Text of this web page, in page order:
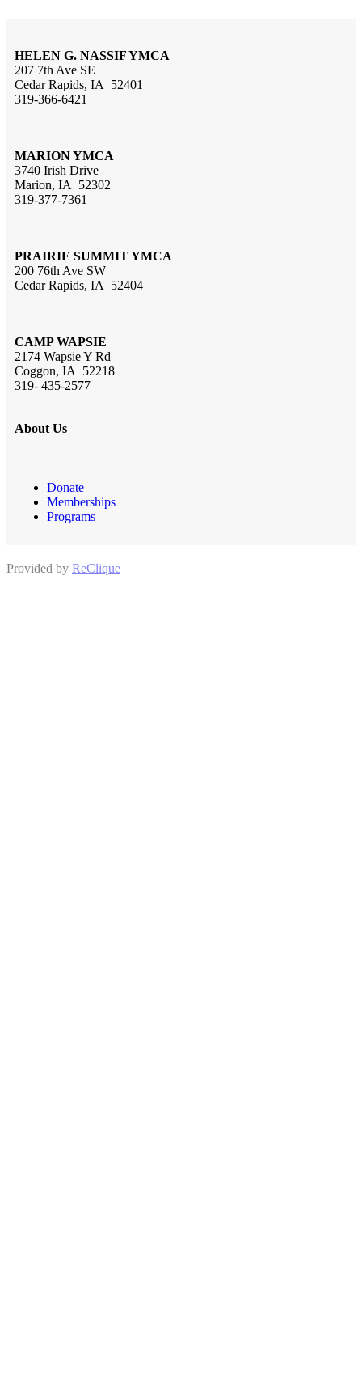
HELEN G. NASSIF YMCA
207 7th Ave SE
Cedar Rapids, IA 52401
319-366-6421
MARION YMCA
3740 Irish Drive
Marion, IA 52302
319-377-7361
PRAIRIE SUMMIT YMCA
200 76th Ave SW
Cedar Rapids, IA 52404
CAMP WAPSIE
2174 Wapsie Y Rd
Coggon, IA 52218
319- 435-2577
About Us
Donate
Memberships
Programs
Provided by ReClique